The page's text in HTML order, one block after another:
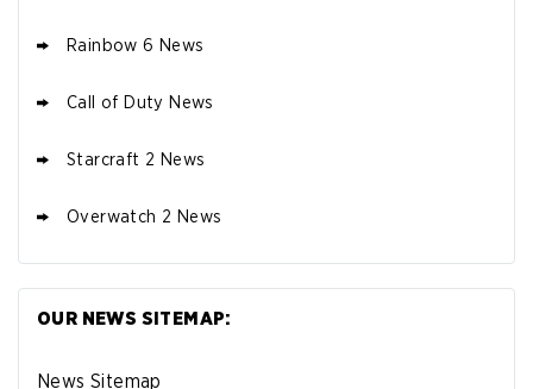
Rainbow 6 News
Call of Duty News
Starcraft 2 News
Overwatch 2 News
OUR NEWS SITEMAP:
News Sitemap